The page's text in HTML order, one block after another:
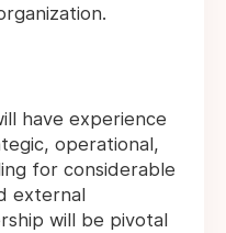
have experience
operational,
for considerable
external
will be pivotal